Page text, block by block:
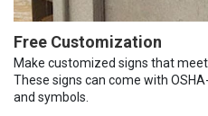
Free Customization
Make customized signs that
These signs can come with
and symbols.